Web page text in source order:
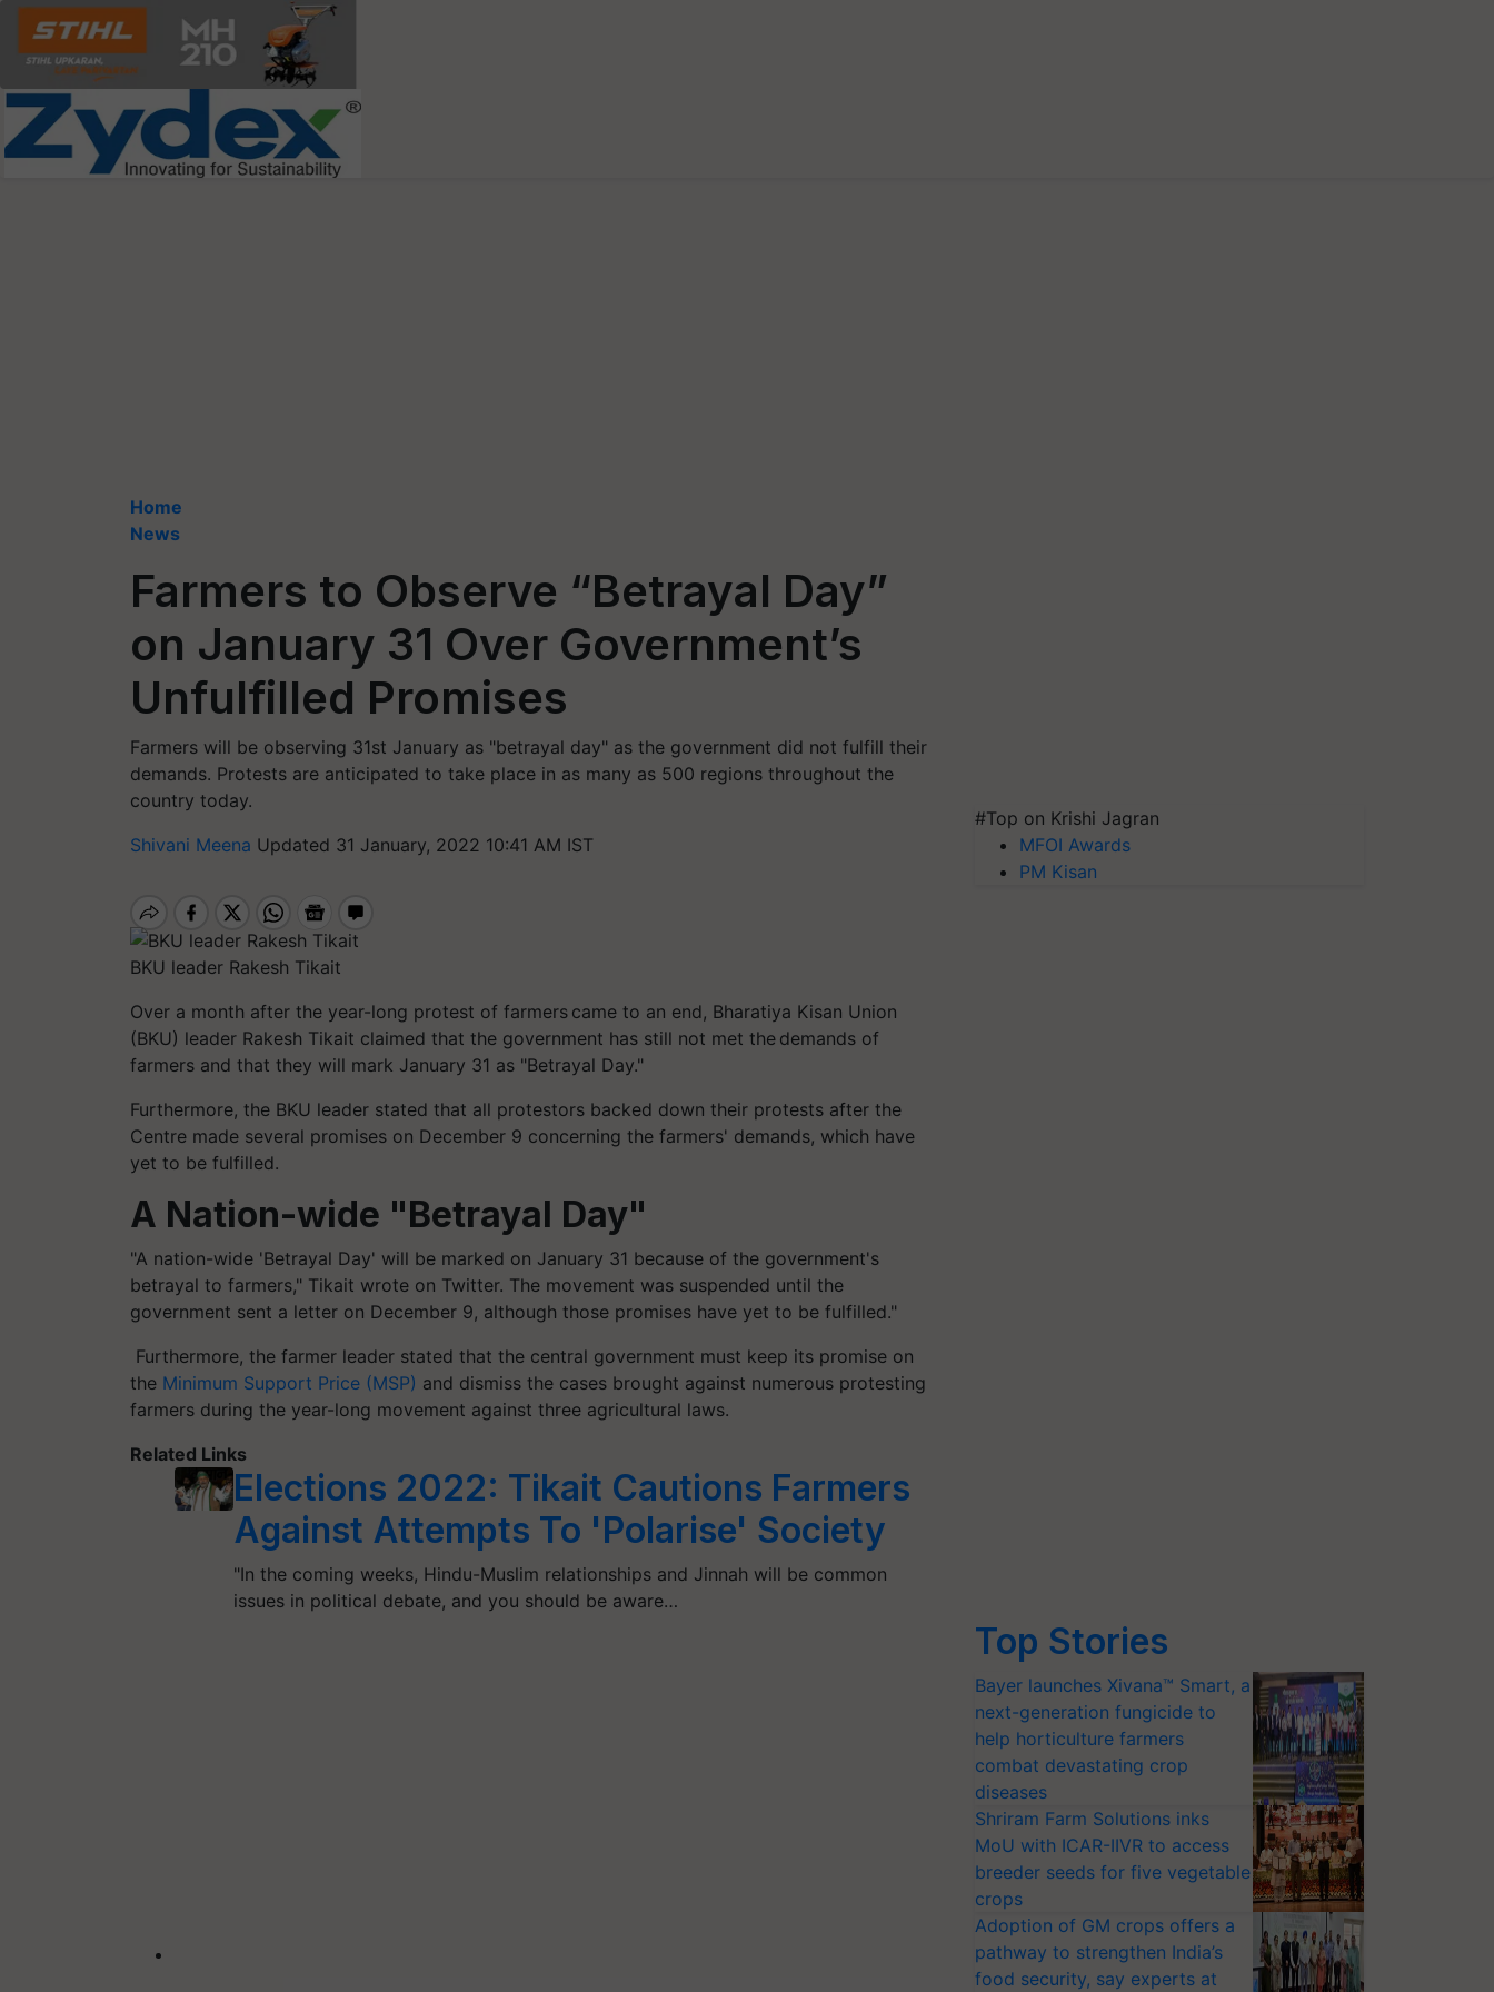
Home
News
Farmers to Observe “Betrayal Day”
on January 31 Over Government’s
Unfulfilled Promises
Farmers will be observing 31st January as "betrayal day" as the government did not fulfill their
demands. Protests are anticipated to take place in as many as 500 regions throughout the
country today.
Shivani Meena Updated 31 January, 2022 10:41 AM IST
BKU leader Rakesh Tikait
Over a month after the year-long protest of farmers came to an end, Bharatiya Kisan Union
(BKU) leader Rakesh Tikait claimed that the government has still not met the demands of
farmers and that they will mark January 31 as "Betrayal Day."
Furthermore, the BKU leader stated that all protestors backed down their protests after the
Centre made several promises on December 9 concerning the farmers' demands, which have
yet to be fulfilled.
A Nation-wide "Betrayal Day"
"A nation-wide 'Betrayal Day' will be marked on January 31 because of the government's
betrayal to farmers," Tikait wrote on Twitter. The movement was suspended until the
government sent a letter on December 9, although those promises have yet to be fulfilled."
Furthermore, the farmer leader stated that the central government must keep its promise on
the Minimum Support Price (MSP) and dismiss the cases brought against numerous protesting
farmers during the year-long movement against three agricultural laws.
Related Links
Elections 2022: Tikait Cautions Farmers
Against Attempts To 'Polarise' Society
"In the coming weeks, Hindu-Muslim relationships and Jinnah will be common
issues in political debate, and you should be aware…
#Top on Krishi Jagran
MFOI Awards
PM Kisan
Top Stories
Bayer launches Xivana™ Smart, a
next-generation fungicide to
help horticulture farmers
combat devastating crop
diseases
Shriram Farm Solutions inks
MoU with ICAR-IIVR to access
breeder seeds for five vegetable
crops
Adoption of GM crops offers a
pathway to strengthen India’s
food security, say experts at